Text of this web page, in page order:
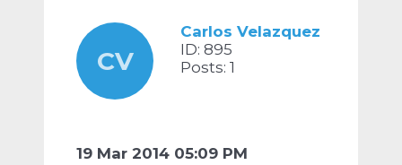
CV
Carlos Velazquez
ID: 895
Posts: 1
19 Mar 2014 05:09 PM